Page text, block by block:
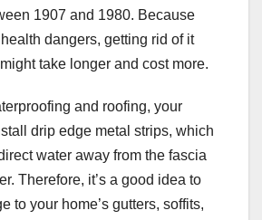
1907 and 1980. Because
dangers, getting rid of it
take longer and cost more.
and roofing, your
drip edge metal strips, which
water away from the fascia
Therefore, it’s a good idea to
to your home’s gutters, soffits,